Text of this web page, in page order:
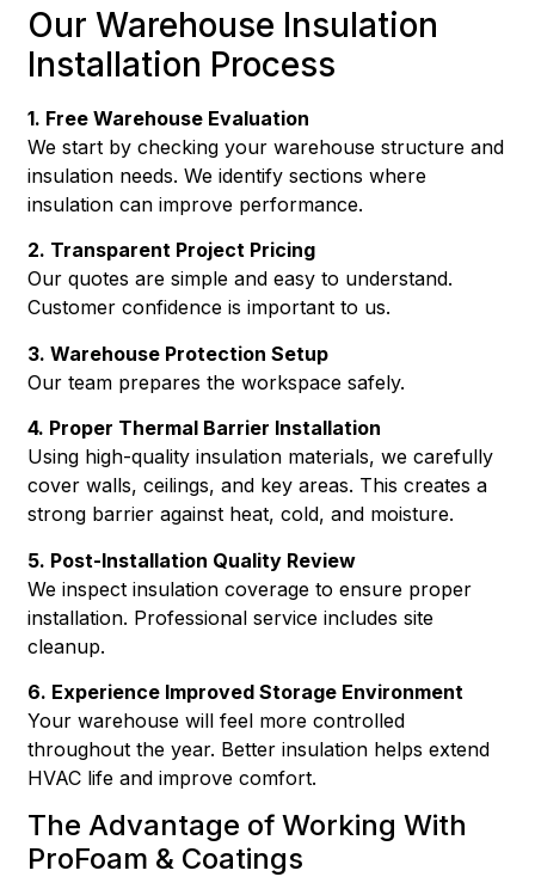
Our Warehouse Insulation
Installation Process
1. Free Warehouse Evaluation
We start by checking your warehouse structure and
insulation needs. We identify sections where
insulation can improve performance.
2. Transparent Project Pricing
Our quotes are simple and easy to understand.
Customer confidence is important to us.
3. Warehouse Protection Setup
Our team prepares the workspace safely.
4. Proper Thermal Barrier Installation
Using high-quality insulation materials, we carefully
cover walls, ceilings, and key areas. This creates a
strong barrier against heat, cold, and moisture.
5. Post-Installation Quality Review
We inspect insulation coverage to ensure proper
installation. Professional service includes site
cleanup.
6. Experience Improved Storage Environment
Your warehouse will feel more controlled
throughout the year. Better insulation helps extend
HVAC life and improve comfort.
The Advantage of Working With
ProFoam & Coatings